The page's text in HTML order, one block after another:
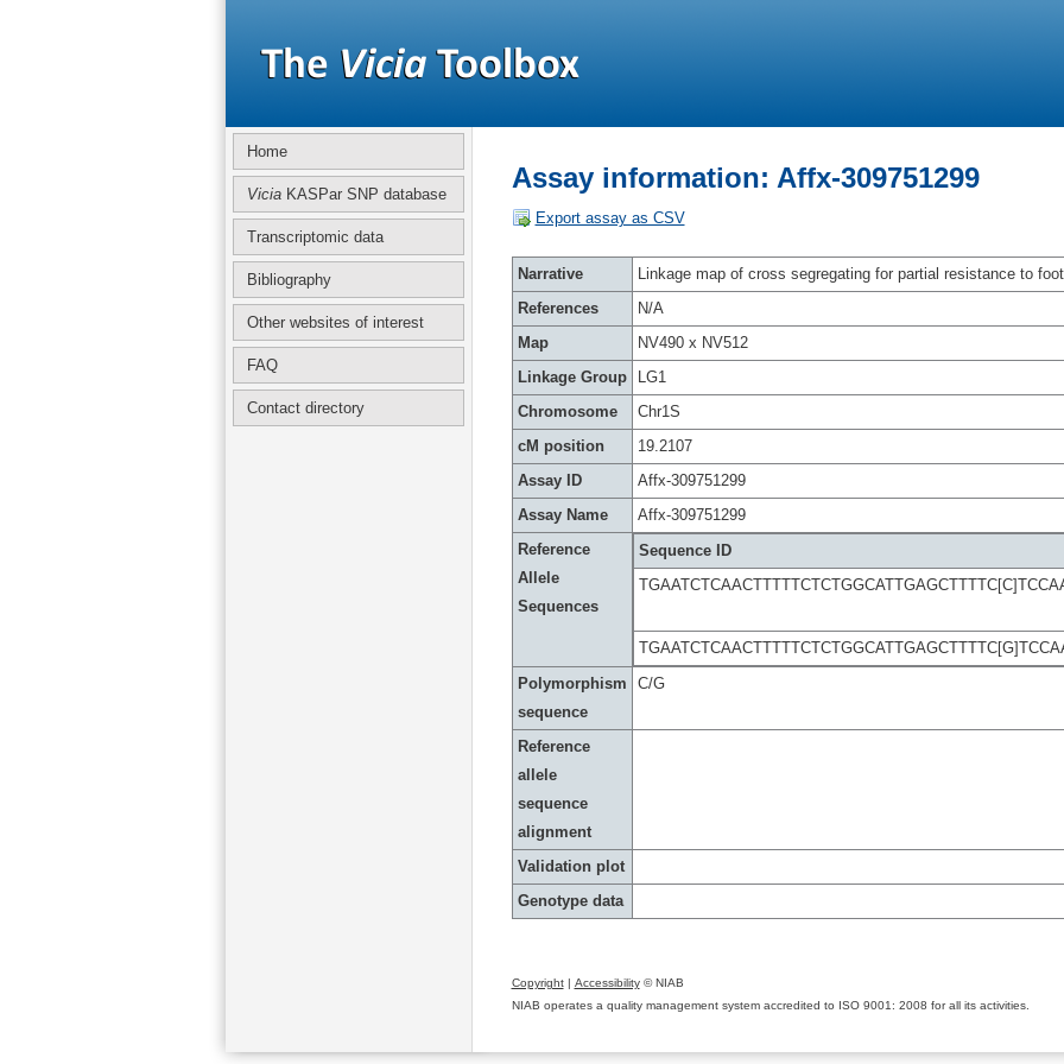
Home
ViciaKASPar SNP database
Transcriptomic data
Bibliography
Other websites of interest
FAQ
Contact directory
Assay information: Affx-309751299
Export assay as CSV
Narrative
Linkage map of cross segregating for partial resistance to
References
N/A
Map
NV490 x NV512
Linkage Group
LG1
Chromosome
Chr1S
cM position
19.2107
Assay ID
Affx-309751299
Assay Name
Affx-309751299
Reference
Allele
Sequences
Sequence ID
Polymorphism
sequence
C/G
Reference
allele
sequence
alignment
Validation plot
Genotype data
Copyright| Accessibility© NIAB
NIAB operates a quality management system accredited to ISO 9001: 2008 for all its activities.